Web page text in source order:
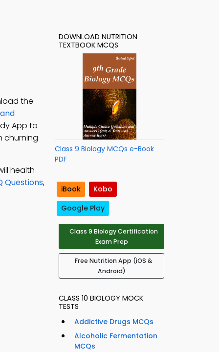
the
App to
churning
health
Questions,
DOWNLOAD NUTRITION
TEXTBOOK MCQS
Class 9 Biology MCQs e-Book
PDF
iBook
Kobo
Google Play
Class 9 Biology Certification
Exam Prep
Free Nutrition App (iOS &
Android)
CLASS 10 BIOLOGY MOCK
TESTS
Addictive Drugs MCQs
Alcoholic Fermentation
MCQs